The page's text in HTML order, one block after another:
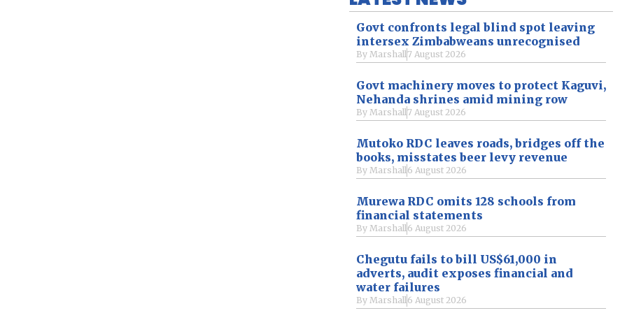
Govt confronts legal blind spot leaving
intersex Zimbabweans unrecognised
By Marshall 7 August 2026
Govt machinery moves to protect Kaguvi,
Nehanda shrines amid mining row
By Marshall 7 August 2026
Mutoko RDC leaves roads, bridges off the
books, misstates beer levy revenue
By Marshall 6 August 2026
Murewa RDC omits 128 schools from
financial statements
By Marshall 6 August 2026
Chegutu fails to bill US$61,000 in
adverts, audit exposes financial and
water failures
By Marshall 6 August 2026